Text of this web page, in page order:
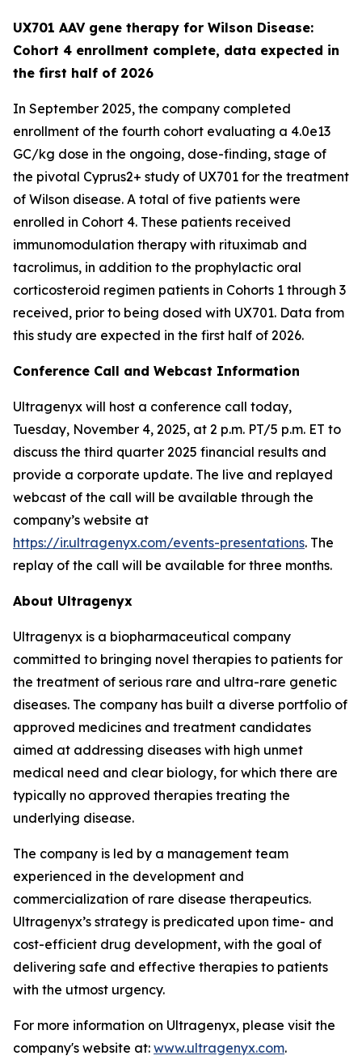
UX701 AAV gene therapy for Wilson Disease:
Cohort 4 enrollment complete, data expected in
the first half of 2026
In September 2025, the company completed
enrollment of the fourth cohort evaluating a 4.0e13
GC/kg dose in the ongoing, dose-finding, stage of
the pivotal Cyprus2+ study of UX701 for the treatment
of Wilson disease. A total of five patients were
enrolled in Cohort 4. These patients received
immunomodulation therapy with rituximab and
tacrolimus, in addition to the prophylactic oral
corticosteroid regimen patients in Cohorts 1 through 3
received, prior to being dosed with UX701. Data from
this study are expected in the first half of 2026.
Conference Call and Webcast Information
Ultragenyx will host a conference call today,
Tuesday, November 4, 2025, at 2 p.m. PT/5 p.m. ET to
discuss the third quarter 2025 financial results and
provide a corporate update. The live and replayed
webcast of the call will be available through the
company’s website at
https://ir.ultragenyx.com/events-presentations. The
replay of the call will be available for three months.
About Ultragenyx
Ultragenyx is a biopharmaceutical company
committed to bringing novel therapies to patients for
the treatment of serious rare and ultra-rare genetic
diseases. The company has built a diverse portfolio of
approved medicines and treatment candidates
aimed at addressing diseases with high unmet
medical need and clear biology, for which there are
typically no approved therapies treating the
underlying disease.
The company is led by a management team
experienced in the development and
commercialization of rare disease therapeutics.
Ultragenyx’s strategy is predicated upon time- and
cost-efficient drug development, with the goal of
delivering safe and effective therapies to patients
with the utmost urgency.
For more information on Ultragenyx, please visit the
company's website at: www.ultragenyx.com.